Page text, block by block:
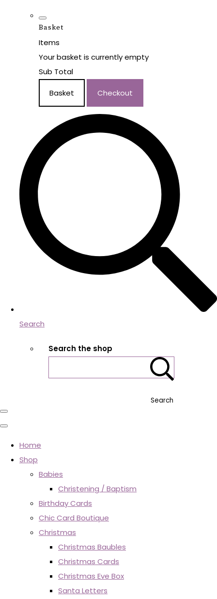
Basket
Items
Your basket is currently empty
Sub Total
Basket Checkout
Search
Search the shop
Search
Home
Shop
Babies
Christening / Baptism
Birthday Cards
Chic Card Boutique
Christmas
Christmas Baubles
Christmas Cards
Christmas Eve Box
Santa Letters